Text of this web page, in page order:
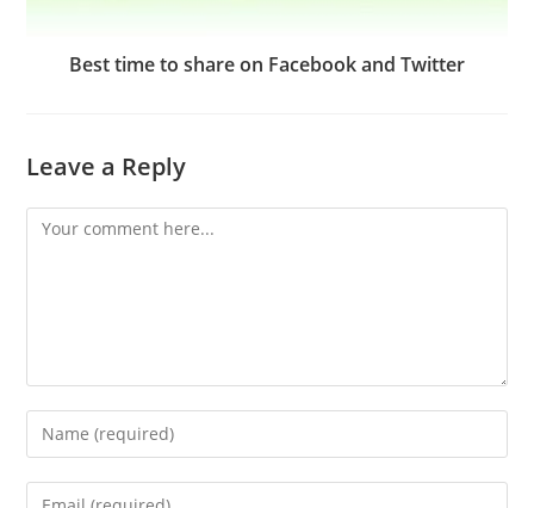
Best time to share on Facebook and Twitter
Leave a Reply
Comment
Enter
your
name
Enter